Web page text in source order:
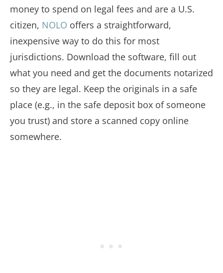
money to spend on legal fees and are a U.S.
citizen, NOLO offers a straightforward,
inexpensive way to do this for most
jurisdictions. Download the software, fill out
what you need and get the documents notarized
so they are legal. Keep the originals in a safe
place (e.g., in the safe deposit box of someone
you trust) and store a scanned copy online
somewhere.